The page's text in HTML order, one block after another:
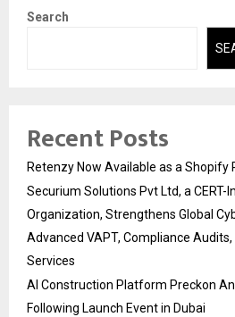
Search
Recent Posts
Retenzy Now Available as a Shopify
Securium Solutions Pvt Ltd, a CERT-
Organization, Strengthens Global
Advanced VAPT, Compliance
Services
AI Construction Platform Preckon
Following Launch Event in Dubai